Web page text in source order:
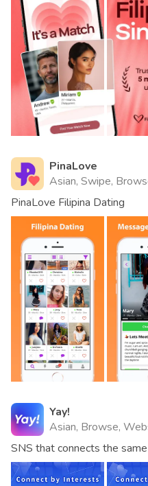
PinaLove
Asian, Swipe,
PinaLove Filipina Dating
Yay!
Asian, Browse,
SNS that connects the